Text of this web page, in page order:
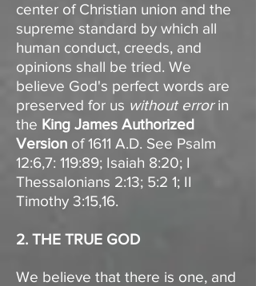
center of Christian union and the
supreme standard by which all
human conduct, creeds, and
opinions shall be tried. We
believe God's perfect words are
preserved for us without errorin
the King James Authorized
Version of 1611 A.D. See Psalm
12:6,7: 119:89; Isaiah 8:20; I
Thessalonians 2:13; 5:2 1; II
Timothy 3:15,16.
2. THE TRUE GOD
We believe that there is one, and